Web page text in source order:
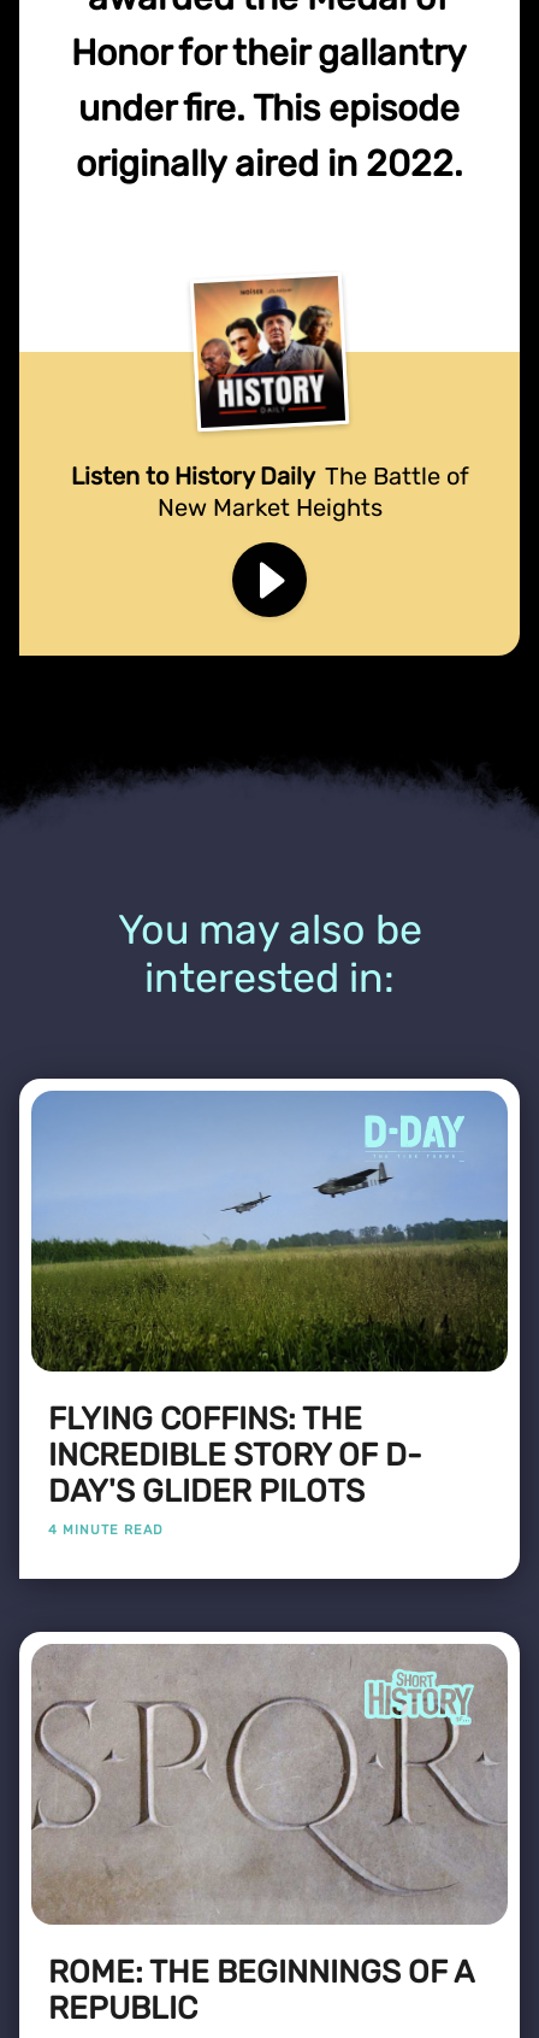
Honor for their gallantry
under fire. This episode
originally aired in 2022.
Listen to History Daily The Battle of
New Market Heights
You may also be
interested in:
FLYING COFFINS: THE
INCREDIBLE STORY OF D-
DAY'S GLIDER PILOTS
4 MINUTE READ
ROME: THE BEGINNINGS OF A
REPUBLIC